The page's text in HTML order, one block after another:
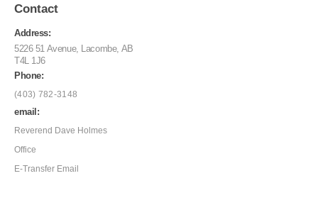
Contact
Address:
5226 51 Avenue, Lacombe, AB
T4L 1J6
Phone:
(403) 782-3148
email:
Reverend Dave Holmes
Office
E-Transfer Email